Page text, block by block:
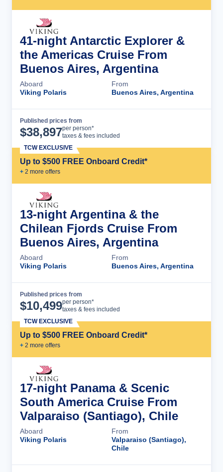
41-night Antarctic Explorer &
the Americas Cruise From
Buenos Aires, Argentina
Aboard
Viking Polaris
From
Buenos Aires, Argentina
Published prices from
$38,897per person*
taxes & fees included
Up to $500 FREE Onboard Credit*
+ 2 more offers
TCW EXCLUSIVE
13-night Argentina & the
Chilean Fjords Cruise From
Buenos Aires, Argentina
Aboard
Viking Polaris
From
Buenos Aires, Argentina
Published prices from
$10,499per person*
taxes & fees included
Up to $500 FREE Onboard Credit*
+ 2 more offers
TCW EXCLUSIVE
17-night Panama & Scenic
South America Cruise From
Valparaiso (Santiago), Chile
Aboard
Viking Polaris
From
Valparaiso (Santiago),
Chile